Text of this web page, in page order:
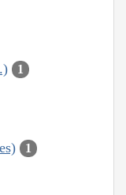
1
1